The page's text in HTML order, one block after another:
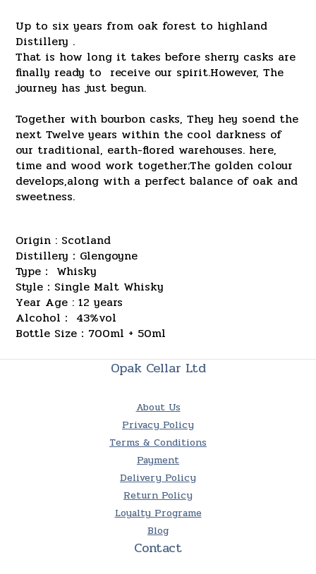
Up to six years from oak forest to highland
Distillery .
That is how long it takes before sherry casks are
finally ready to receive our spirit.However, The
journey has just begun.
Together with bourbon casks, They hey soend the
next Twelve years within the cool darkness of
our traditional, earth-flored warehouses. here,
time and wood work together;The golden colour
develops,along with a perfect balance of oak and
sweetness.
Origin : Scotland
Distillery：Glengoyne
Type： Whisky
Style：Single Malt Whisky
Year Age : 12 years
Alcohol： 43%vol
Bottle Size：700ml + 50ml
Opak Cellar Ltd
About Us
Privacy Policy
Terms & Conditions
Payment
Delivery Policy
Return Policy
Loyalty Programe
Blog
Contact